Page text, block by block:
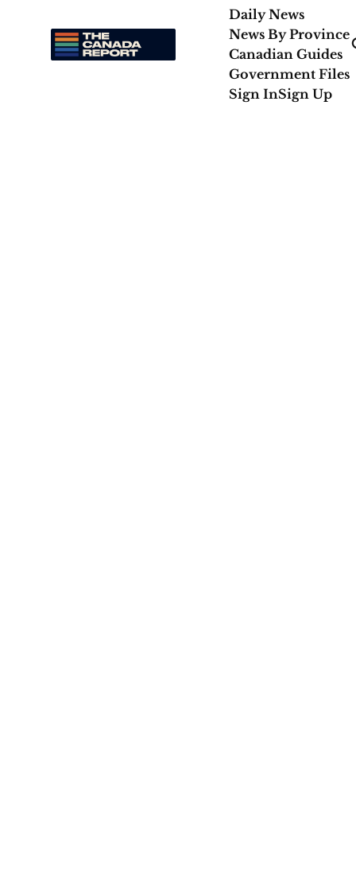
Daily News
News By Province
Canadian Guides
Government Files
Sign InSign Up